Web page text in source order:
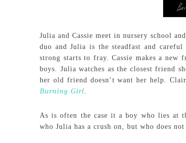
Julia and Cassie meet in nursery school
duo and Julia is the steadfast and
strong starts to fray. Cassie makes a
boys. Julia watches as the closest friend
her old friend doesn’t want her help.
Burning Girl.
As is often the case it a boy who lies at
who Julia has a crush on, but who does